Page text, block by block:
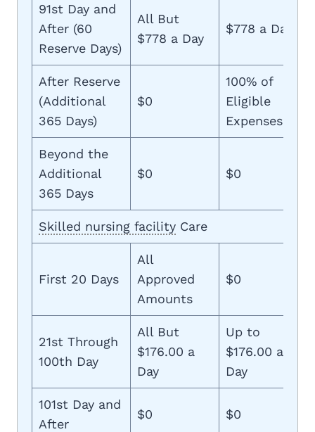
91st Day and
After (60
Reserve Days)
All But
$778 a Day
$778 a Day
After Reserve
(Additional
365 Days)
$0
100% of
Eligible
Expenses
Beyond the
Additional
365 Days
$0 $0
Skilled nursing facility Care
First 20 Days
All
Approved
Amounts
$0
21st Through
100th Day
All But
$176.00 a
Day
Up to
$176.00 a
Day
101st Day and
After
$0 $0